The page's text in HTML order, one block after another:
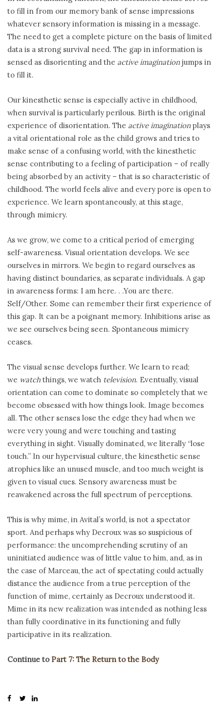
to fill in from our memory bank of sense impressions
whatever sensory information is missing in a message.
The need to get a complete picture on the basis of limited
data is a strong survival need. The gap in information is
sensed as disorienting and the active imagination jumps in
to fill it.
Our kinesthetic sense is especially active in childhood,
when survival is particularly perilous. Birth is the original
experience of disorientation. The active imagination plays
a vital orientational role as the child grows and tries to
make sense of a confusing world, with the kinesthetic
sense contributing to a feeling of participation – of really
being absorbed by an activity – that is so characteristic of
childhood. The world feels alive and every pore is open to
experience. We learn spontaneously, at this stage,
through mimicry.
As we grow, we come to a critical period of emerging
self-awareness. Visual orientation develops. We see
ourselves in mirrors. We begin to regard ourselves as
having distinct boundaries, as separate individuals. A gap
in awareness forms: I am here. . .You are there.
Self/Other. Some can remember their first experience of
this gap. It can be a poignant memory. Inhibitions arise as
we see ourselves being seen. Spontaneous mimicry
ceases.
The visual sense develops further. We learn to read;
we watch things, we watch television. Eventually, visual
orientation can come to dominate so completely that we
become obsessed with how things look. Image becomes
all. The other senses lose the edge they had when we
were very young and were touching and tasting
everything in sight. Visually dominated, we literally “lose
touch.” In our hypervisual culture, the kinesthetic sense
atrophies like an unused muscle, and too much weight is
given to visual cues. Sensory awareness must be
reawakened across the full spectrum of perceptions.
This is why mime, in Avital’s world, is not a spectator
sport. And perhaps why Decroux was so suspicious of
performance: the uncomprehending scrutiny of an
uninitiated audience was of little value to him, and, as in
the case of Marceau, the act of spectating could actually
distance the audience from a true perception of the
function of mime, certainly as Decroux understood it.
Mime in its new realization was intended as nothing less
than fully coordinative in its functioning and fully
participative in its realization.
Continue to Part 7: The Return to the Body